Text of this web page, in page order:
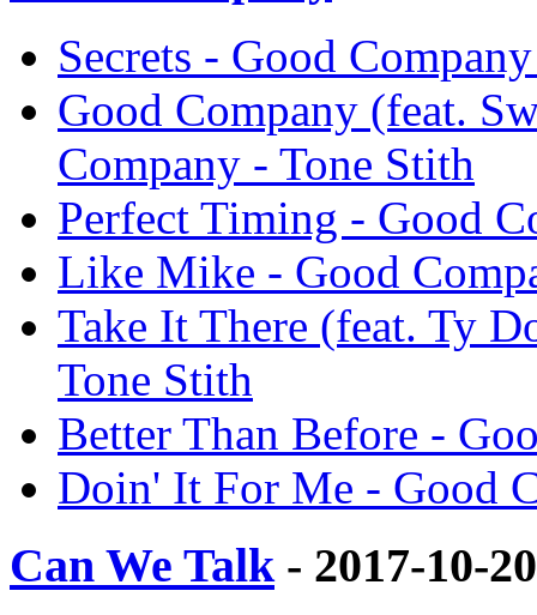
Secrets - Good
Good Company (feat.
Company - Tone Stith
Perfect Timing - Good
Like Mike - Good
Take It There (feat. Ty
Tone Stith
Better Than Before -
Doin' It For Me - Good
Can We Talk - 2017-10-